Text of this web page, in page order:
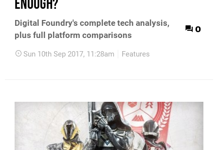
enough?
Digital Foundry's complete tech analysis,
plus full platform comparisons
0
Sun 10th Sep 2017, 11:28am Features